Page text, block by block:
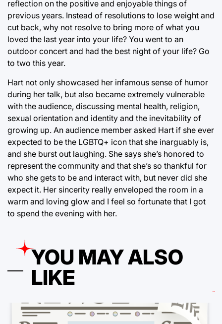
reflection on the positive and enjoyable things of
previous years. Instead of resolutions to lose weight and
cut back, why not resolve to bring more of what you
loved the last year into your life? You went to an
outdoor concert and had the best night of your life? Go
to two this year.
Hart not only showcased her infamous sense of humor
during her talk, but also became extremely vulnerable
with the audience, discussing mental health, religion,
sexual orientation and identity and the inevitability of
growing up. An audience member asked Hart if she ever
expected to be the LGBTQ+ icon that she inarguably is,
and she burst out laughing. She says she’s honored to
represent the community and that she’s so thankful for
who she gets to be and interact with, but never did she
expect it. Her sincerity really enveloped the room in a
warm and loving glow and I feel so fortunate that I got
to spend the evening with her.
YOU MAY ALSO
LIKE